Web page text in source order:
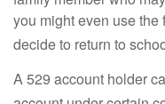
you might even use the
decide to return to
A 529 account holder